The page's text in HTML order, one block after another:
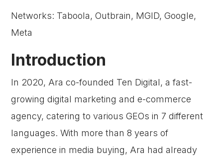
Networks: Taboola, Outbrain, MGID, Google,
Meta
Introduction
In 2020, Ara co-founded Ten Digital, a fast-
growing digital marketing and e-commerce
agency, catering to various GEOs in 7 different
languages. With more than 8 years of
experience in media buying, Ara had already